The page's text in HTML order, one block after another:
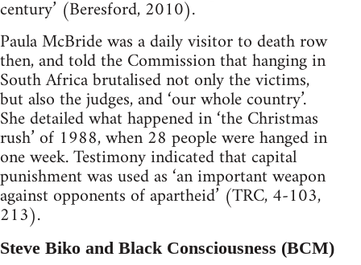
century’ (Beresford, 2010).
Paula McBride was a daily visitor to death row
then, and told the Commission that hanging in
South Africa brutalised not only the victims,
but also the judges, and ‘our whole country’.
She detailed what happened in ‘the Christmas
rush’ of 1988, when 28 people were hanged in
one week. Testimony indicated that capital
punishment was used as ‘an important weapon
against opponents of apartheid’ (TRC, 4-103,
213).
Steve Biko and Black Consciousness (BCM)